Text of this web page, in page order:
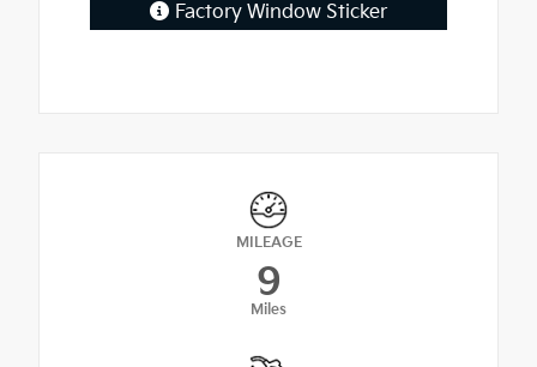
Factory Window Sticker
MILEAGE
9
Miles